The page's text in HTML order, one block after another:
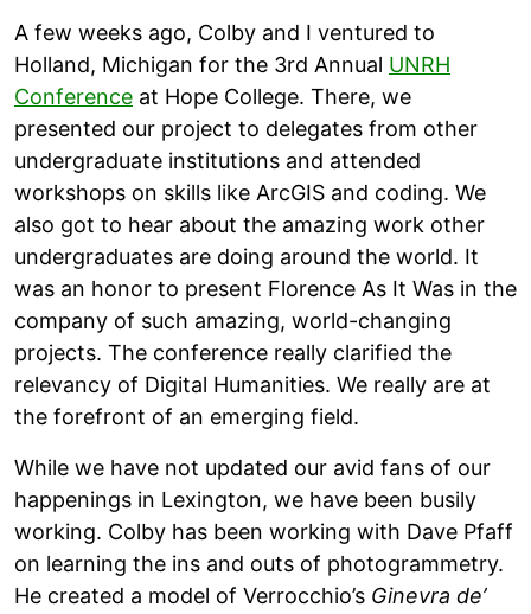
A few weeks ago, Colby and I ventured to
Holland, Michigan for the 3rd Annual UNRH
Conference at Hope College. There, we
presented our project to delegates from other
undergraduate institutions and attended
workshops on skills like ArcGIS and coding. We
also got to hear about the amazing work other
undergraduates are doing around the world. It
was an honor to present Florence As It Was in the
company of such amazing, world-changing
projects. The conference really clarified the
relevancy of Digital Humanities. We really are at
the forefront of an emerging field.
While we have not updated our avid fans of our
happenings in Lexington, we have been busily
working. Colby has been working with Dave Pfaff
on learning the ins and outs of photogrammetry.
He created a model of Verrocchio’s Ginevra de’